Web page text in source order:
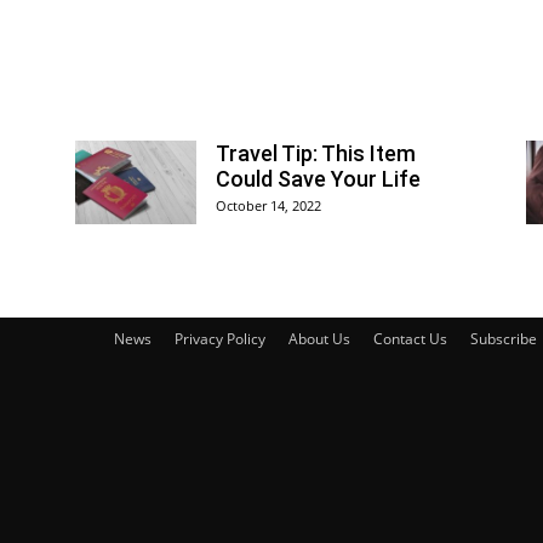
Travel Tip: This Item
Could Save Your Life
October 14, 2022
News Privacy Policy About Us Contact Us Subscribe